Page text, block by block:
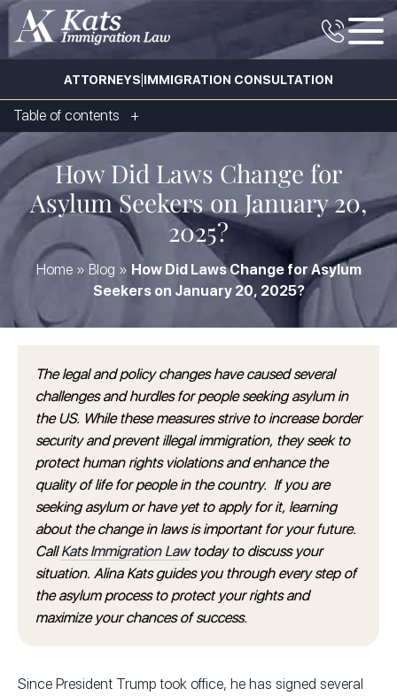
ATTORNEYS|IMMIGRATION CONSULTATION
How Did Laws Change for
Asylum Seekers on January 20,
2025?
Home» Blog » How Did Laws Change for Asylum
Seekers on January 20, 2025?
Table of contents
The legal and policy changes have caused several
challenges and hurdles for people seeking asylum in
the US. While these measures strive to increase border
security and prevent illegal immigration, they seek to
protect human rights violations and enhance the
quality of life for people in the country. If you are
seeking asylum or have yet to apply for it, learning
about the change in laws is important for your future.
CallKats Immigration Lawtoday to discuss your
situation. Alina Kats guides you through every step of
the asylum process to protect your rights and
maximize your chances of success.
Since President Trump took office, he has signed several